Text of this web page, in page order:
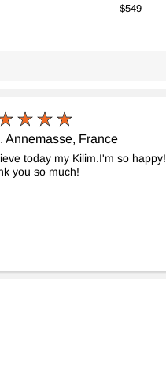
$549
Annemasse, France
today my Kilim.I'm so happy!
you so much!